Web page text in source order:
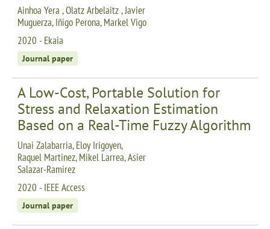
Ainhoa Yera , Olatz Arbelaitz , Javier
Muguerza, Iñigo Perona, Markel Vigo
2020 - Ekaia
Journal paper
A Low-Cost, Portable Solution for
Stress and Relaxation Estimation
Based on a Real-Time Fuzzy Algorithm
Unai Zalabarria, Eloy Irigoyen,
Raquel Martinez, Mikel Larrea, Asier
Salazar-Ramirez
2020 - IEEE Access
Journal paper